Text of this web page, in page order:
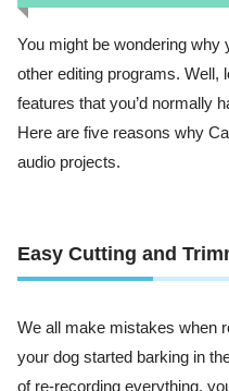
You might be wondering
other editing programs. Well,
features that you’d normally
Here are five reasons why
audio projects.
Easy Cutting and
We all make mistakes when
your dog started barking in
of re-recording everything,